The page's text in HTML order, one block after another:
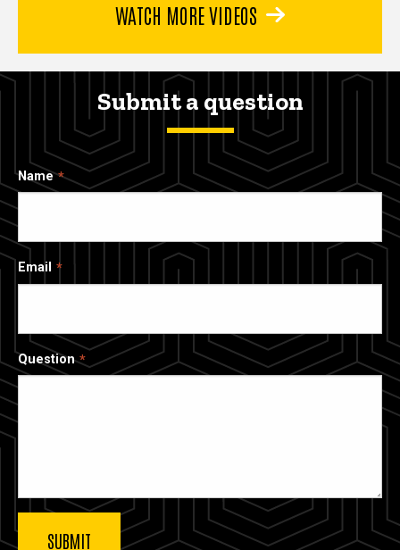
WATCH MORE VIDEOS
Submit a question
Name
Email
Question